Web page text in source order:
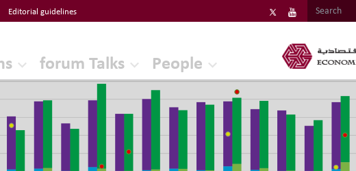
Editorial guidelines
forum Talks People
ERF